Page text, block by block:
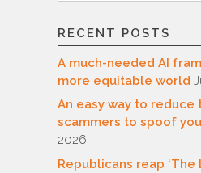
RECENT POSTS
A much-needed AI
more equitable world
An easy way to
scammers to spoof
2026
Republicans reap ‘The